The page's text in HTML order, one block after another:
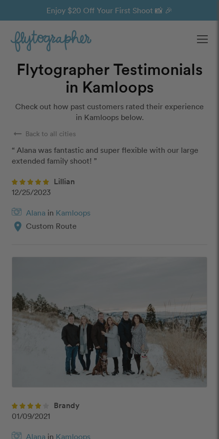
Enjoy $20 Off Your First Shoot 📸 🎉
Flytographer Testimonials
in Kamloops
Check out how past customers rated their experience
in Kamloops below.
arrow_right_alt Back to all cities
“ Alana was fantastic and super flexible with our large
extended family shoot! ”
Lillian
12/25/2023
Alana in Kamloops
location_on Custom Route
Brandy
01/09/2021
Alana in Kamloops